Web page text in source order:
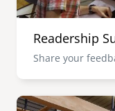
Readership
Share your
Image